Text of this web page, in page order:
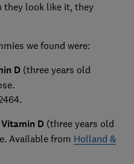
they look like it, they
we found were:
D(three years old
D(three years old
Available from Holland &